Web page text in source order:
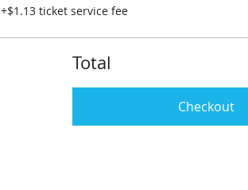
+$1.13 ticket service fee
Total
Checkout